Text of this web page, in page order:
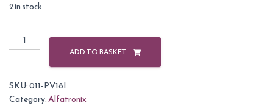
2 in stock
Alfatronix
24/12v
18A
quantity
ADD TO BASKET
SKU:011-PV18I
Category:Alfatronix